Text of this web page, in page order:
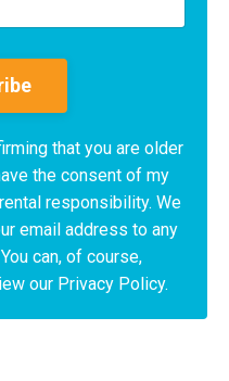
that you are older
the consent of my
responsibility. We
email address to any
can, of course,
our Privacy Policy.